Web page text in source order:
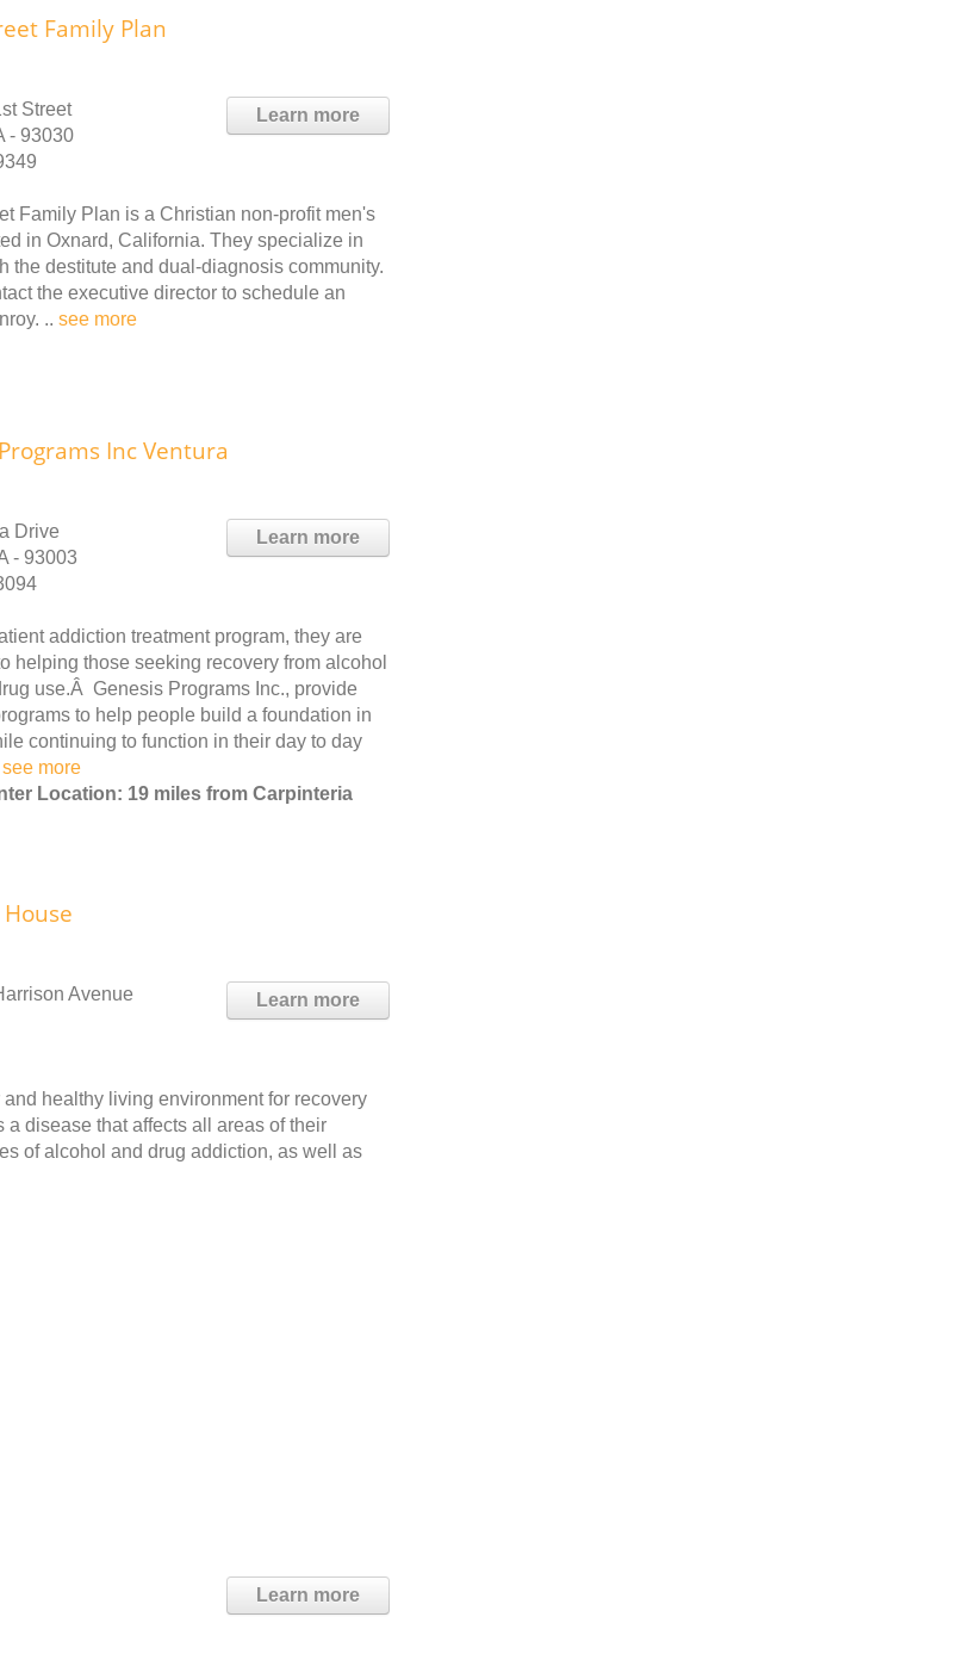
Family Plan
Learn more
Street
- 93030
Family Plan is a Christian non-profit men's
in Oxnard, California. They specialize in
the destitute and dual-diagnosis community.
the executive director to schedule an
.. see more
Inc Ventura
Learn more
Drive
- 93003
addiction treatment program, they are
helping those seeking recovery from alcohol
use.Â Genesis Programs Inc., provide
to help people build a foundation in
continuing to function in their day to day
see more
Location: 19 miles from Carpinteria
Learn more
Avenue
healthy living environment for recovery
disease that affects all areas of their
of alcohol and drug addiction, as well as
Learn more